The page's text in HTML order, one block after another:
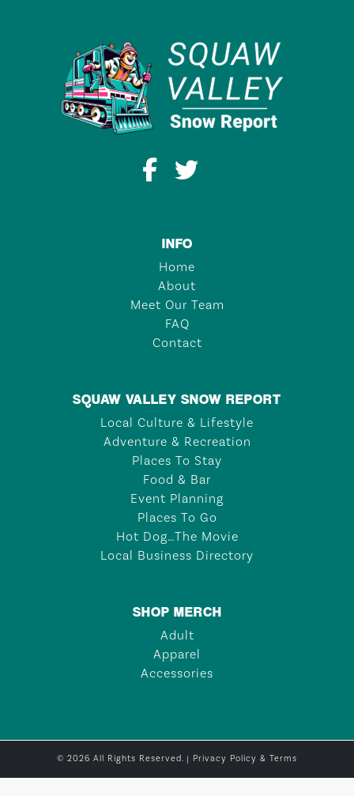
INFO
Home
About
Meet Our Team
FAQ
Contact
SQUAW VALLEY SNOW REPORT
Local Culture & Lifestyle
Adventure & Recreation
Places To Stay
Food & Bar
Event Planning
Places To Go
Hot Dog…The Movie
Local Business Directory
SHOP MERCH
Adult
Apparel
Accessories
© 2026 All Rights Reserved. | Privacy Policy & Terms